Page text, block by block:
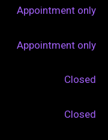
Appointment only
Appointment only
Closed
Closed